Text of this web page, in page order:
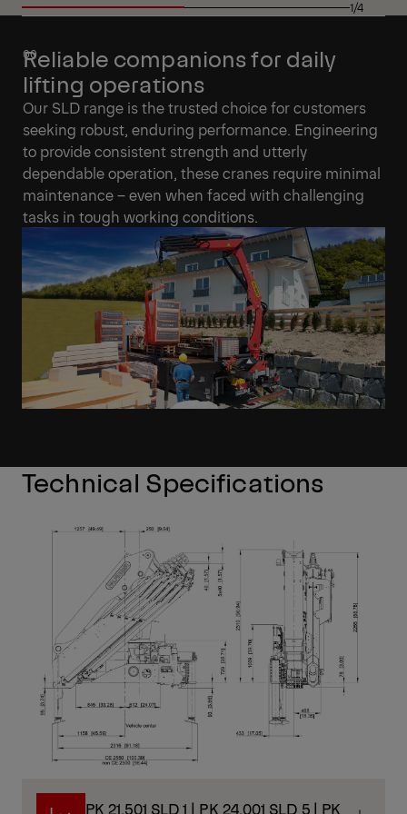
1/4
Reliable companions for daily
lifting operations
Our SLD range is the trusted choice for customers
seeking robust, enduring performance. Engineering
to provide consistent strength and utterly
dependable operation, these cranes require minimal
maintenance – even when faced with challenging
tasks in tough working conditions.
Technical Specifications
PK 21.501 SLD 1 | PK 24.001 SLD 5 | PK